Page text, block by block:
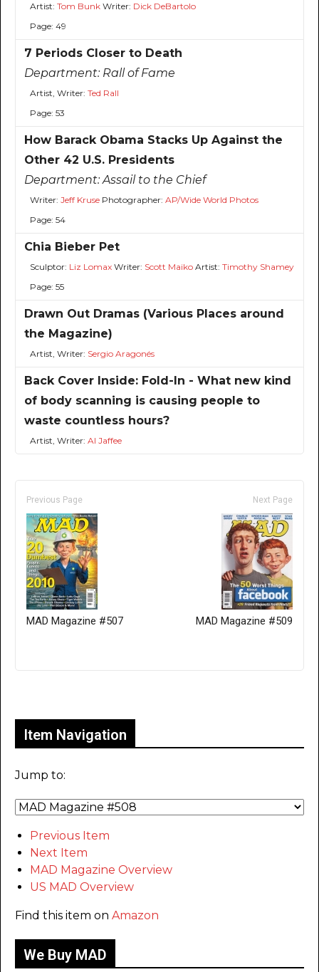
Artist: Tom BunkWriter: Dick DeBartolo
Page: 49
7 Periods Closer to Death
Department: Rall of Fame
Artist, Writer: Ted Rall
Page: 53
How Barack Obama Stacks Up Against the
Other 42 U.S. Presidents
Department:Assail to the Chief
Writer: Jeff KrusePhotographer: AP/Wide World Photos
Page: 54
Chia Bieber Pet
Sculptor: Liz LomaxWriter: Scott MaikoArtist: Timothy Shamey
Page: 55
Drawn Out Dramas (Various Places around
the Magazine)
Artist, Writer: Sergio Aragonés
Back Cover Inside: Fold-In - What new kind
of body scanning is causing people to
waste countless hours?
Artist, Writer: Al Jaffee
Previous Page
MAD Magazine #507
Next Page
MAD Magazine #509
Item Navigation
Jump to:
Previous Item
Next Item
MAD Magazine Overview
US MAD Overview
Find this item on Amazon
We Buy MAD